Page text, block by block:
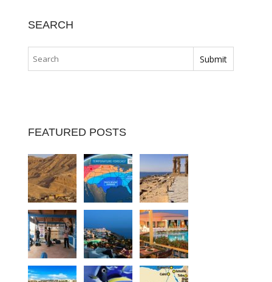
SEARCH
FEATURED POSTS